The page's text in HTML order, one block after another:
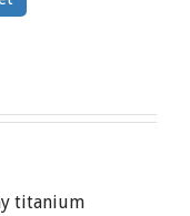
clicking
titanium